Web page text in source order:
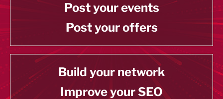
Post your events
Post your offers
Build your network
Improve your SEO